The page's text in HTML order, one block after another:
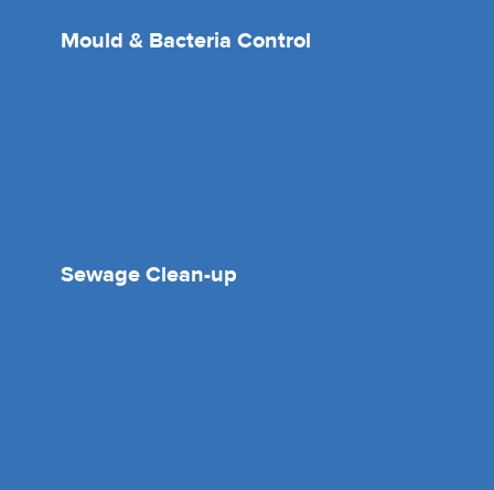
Mould & Bacteria Control
Sewage Clean-up